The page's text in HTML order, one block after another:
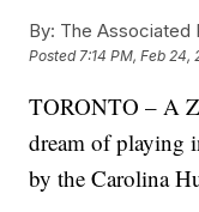
By: The Associated
Posted 7:14 PM, Feb 24,
TORONTO – A
dream of playing
by the Carolina